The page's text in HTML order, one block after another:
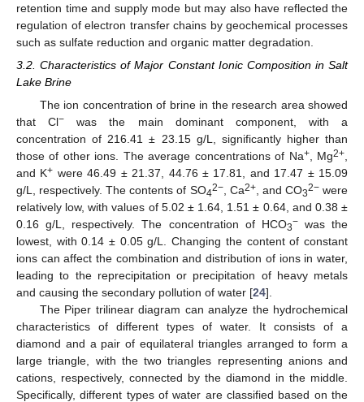
retention time and supply mode but may also have reflected the
regulation of electron transfer chains by geochemical processes
such as sulfate reduction and organic matter degradation.
3.2. Characteristics of Major Constant Ionic Composition in Salt
Lake Brine
The ion concentration of brine in the research area showed
that Cl− was the main dominant component, with a
concentration of 216.41 ± 23.15 g/L, significantly higher than
those of other ions. The average concentrations of Na+, Mg2+
and K+ were 46.49 ± 21.37, 44.76 ± 17.81, and 17.47 ± 15.09
g/L, respectively. The contents of SO42−, Ca2+, and CO32−were
relatively low, with values of 5.02 ± 1.64, 1.51 ± 0.64, and 0.38 ±
0.16 g/L, respectively. The concentration of HCO3−was the
lowest, with 0.14 ± 0.05 g/L. Changing the content of constant
ions can affect the combination and distribution of ions in water,
leading to the reprecipitation or precipitation of heavy metals
and causing the secondary pollution of water [24].
The Piper trilinear diagram can analyze the hydrochemical
characteristics of different types of water. It consists of a
diamond and a pair of equilateral triangles arranged to form a
large triangle, with the two triangles representing anions and
cations, respectively, connected by the diamond in the middle.
Specifically, different types of water are classified based on the